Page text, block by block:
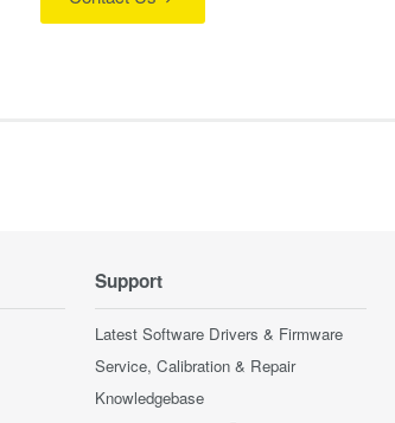
Support
Latest Software Drivers & Firmware
Service, Calibration & Repair
Knowledgebase